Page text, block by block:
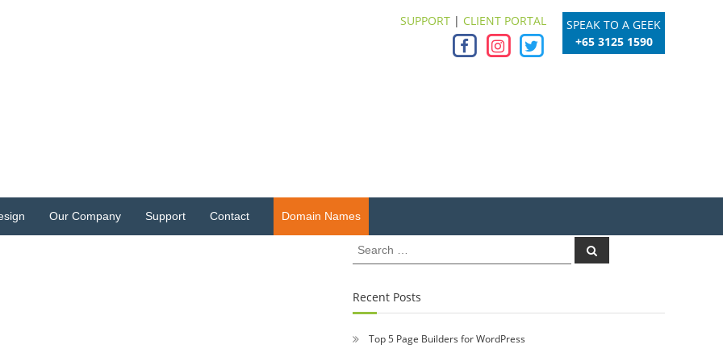
SPEAK TO A GEEK
+65 3125 1590
SUPPORT | CLIENT PORTAL
Our Company Support Contact Domain Names
Search
for:
Search
Recent Posts
Top 5 Page Builders for WordPress